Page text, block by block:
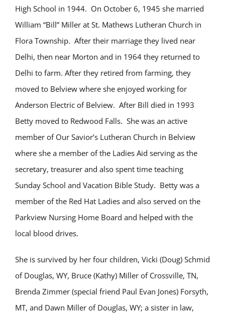
High School in 1944. On October 6, 1945 she married
William “Bill” Miller at St. Mathews Lutheran Church in
Flora Township. After their marriage they lived near
Delhi, then near Morton and in 1964 they returned to
Delhi to farm. After they retired from farming, they
moved to Belview where she enjoyed working for
Anderson Electric of Belview. After Bill died in 1993
Betty moved to Redwood Falls. She was an active
member of Our Savior’s Lutheran Church in Belview
where she a member of the Ladies Aid serving as the
secretary, treasurer and also spent time teaching
Sunday School and Vacation Bible Study. Betty was a
member of the Red Hat Ladies and also served on the
Parkview Nursing Home Board and helped with the
local blood drives.
She is survived by her four children, Vicki (Doug) Schmid
of Douglas, WY, Bruce (Kathy) Miller of Crossville, TN,
Brenda Zimmer (special friend Paul Evan Jones) Forsyth,
MT, and Dawn Miller of Douglas, WY; a sister in law,